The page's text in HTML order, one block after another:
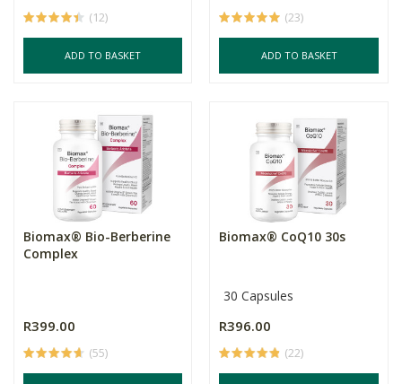
(12)
ADD TO BASKET
(23)
ADD TO BASKET
Biomax® Bio-Berberine
Complex
R399.00
(55)
Biomax® CoQ10 30s
30 Capsules
R396.00
(22)